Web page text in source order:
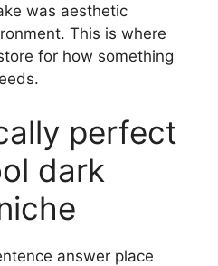
was aesthetic
This is where
for how something
perfect
dark
answer place